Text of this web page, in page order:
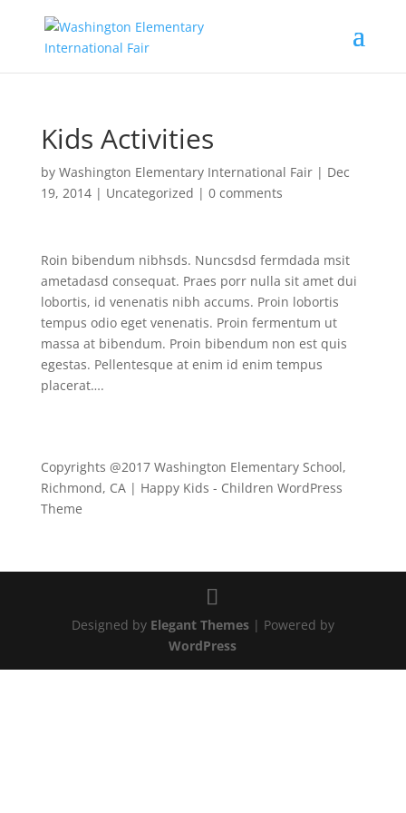
Kids Activities
by Washington Elementary International Fair| Dec
19, 2014| Uncategorized | 0 comments
Roin bibendum nibhsds. Nuncsdsd fermdada msit
ametadasd consequat. Praes porr nulla sit amet dui
lobortis, id venenatis nibh accums. Proin lobortis
tempus odio eget venenatis. Proin fermentum ut
massa at bibendum. Proin bibendum non est quis
egestas. Pellentesque at enim id enim tempus
placerat….
Copyrights @2017 Washington Elementary School,
Richmond, CA | Happy Kids - Children WordPress
Theme
Designed by Elegant Themes| Powered by
WordPress